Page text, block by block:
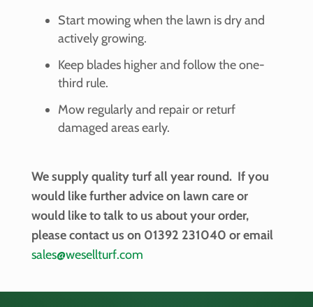
Start mowing when the lawn is dry and
actively growing.
Keep blades higher and follow the one-
third rule.
Mow regularly and repair or returf
damaged areas early.
We supply quality turf all year round. If you
would like further advice on lawn care or
would like to talk to us about your order,
please contact us on 01392 231040 or email
sales@wesellturf.com